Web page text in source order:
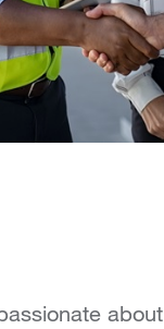
about